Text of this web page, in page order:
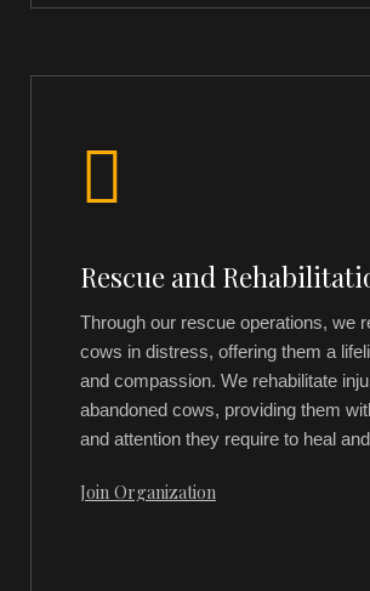
Rescue and
Through our rescue operations, we
cows in distress, offering them a
and compassion. We rehabilitate
abandoned cows, providing them
and attention they require to heal
Join Organization